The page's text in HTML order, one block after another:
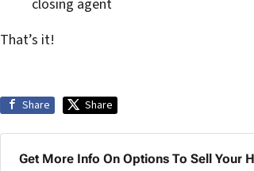
closing agent
That’s it!
Share Share
Get More Info On Options To Sell Your